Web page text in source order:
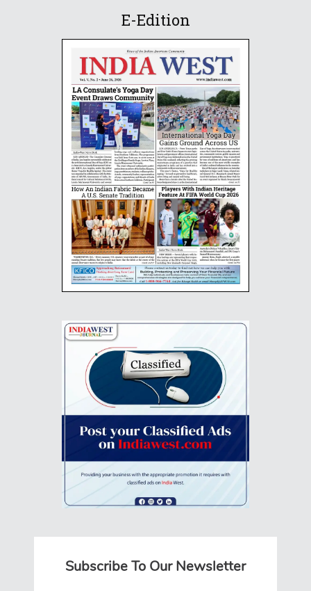
E-Edition
Subscribe To Our Newsletter